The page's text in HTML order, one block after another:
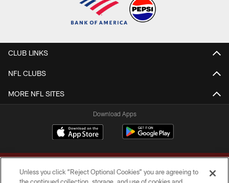
CLUB LINKS
NFL CLUBS
MORE NFL SITES
Download Apps
Unless you click “Reject Optional Cookies” you are agreeing to